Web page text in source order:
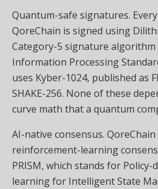
Quantum-safe signatures.
QoreChain is signed using
Category-5 signature algorithm
Information Processing
uses Kyber-1024, published as
SHAKE-256. None of these
curve math that a quantum
AI-native consensus.
reinforcement-learning
PRISM, which stands for
learning for Intelligent State